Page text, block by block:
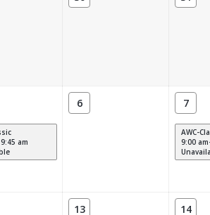
am
6 7
AWC-
9:00
13 14